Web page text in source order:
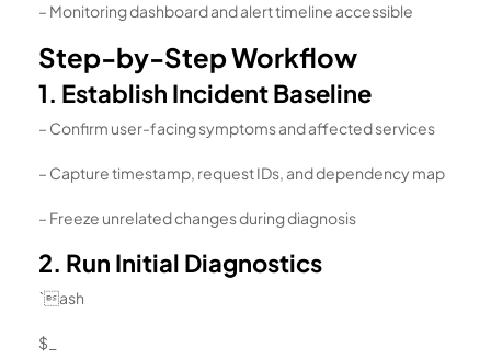
– Monitoring dashboard and alert timeline accessible
Step-by-Step Workflow
1. Establish Incident Baseline
– Confirm user-facing symptoms and affected services
– Capture timestamp, request IDs, and dependency map
– Freeze unrelated changes during diagnosis
2. Run Initial Diagnostics
`ash
$_